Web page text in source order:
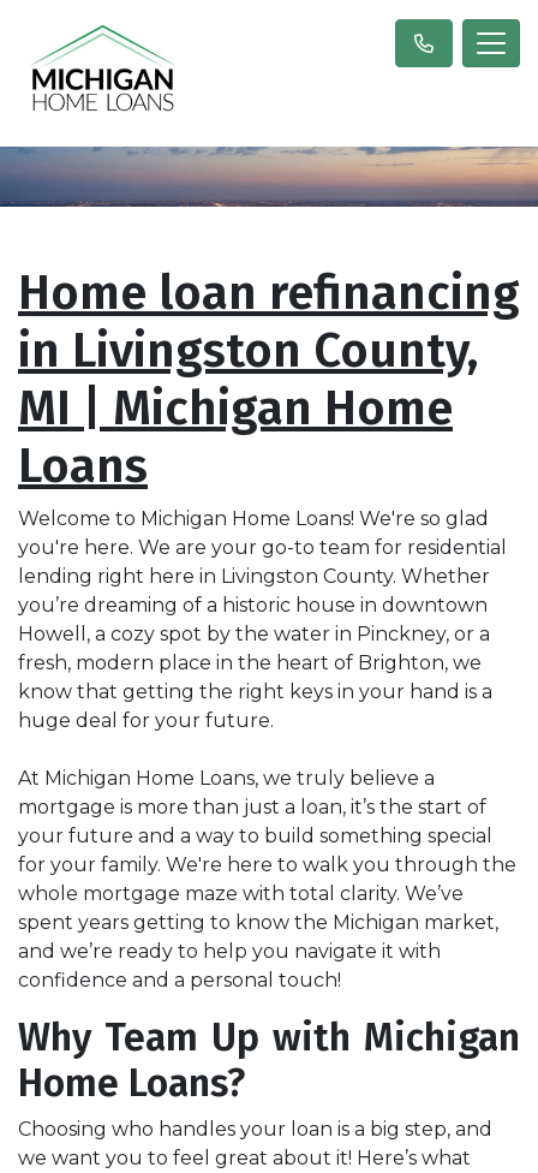
Home loan refinancing
in Livingston County,
MI | Michigan Home
Loans
Welcome to Michigan Home Loans! We're so glad
you're here. We are your go-to team for residential
lending right here in Livingston County. Whether
you’re dreaming of a historic house in downtown
Howell, a cozy spot by the water in Pinckney, or a
fresh, modern place in the heart of Brighton, we
know that getting the right keys in your hand is a
huge deal for your future.
At Michigan Home Loans, we truly believe a
mortgage is more than just a loan, it’s the start of
your future and a way to build something special
for your family. We're here to walk you through the
whole mortgage maze with total clarity. We’ve
spent years getting to know the Michigan market,
and we’re ready to help you navigate it with
confidence and a personal touch!
Why Team Up with Michigan
Home Loans?
Choosing who handles your loan is a big step, and
we want you to feel great about it! Here’s what